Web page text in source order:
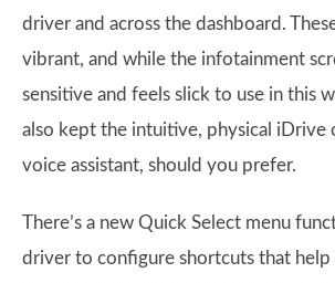
driver and across the dashboard.
vibrant, and while the infotainment
sensitive and feels slick to use in this
also kept the intuitive, physical iDrive
voice assistant, should you prefer.
There’s a new Quick Select menu
driver to configure shortcuts that help